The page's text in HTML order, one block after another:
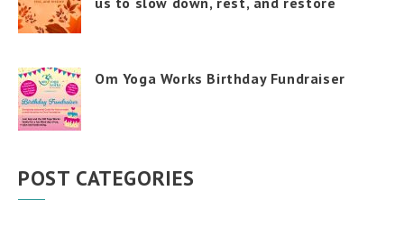
Om Yoga Works Birthday Fundraiser
POST CATEGORIES